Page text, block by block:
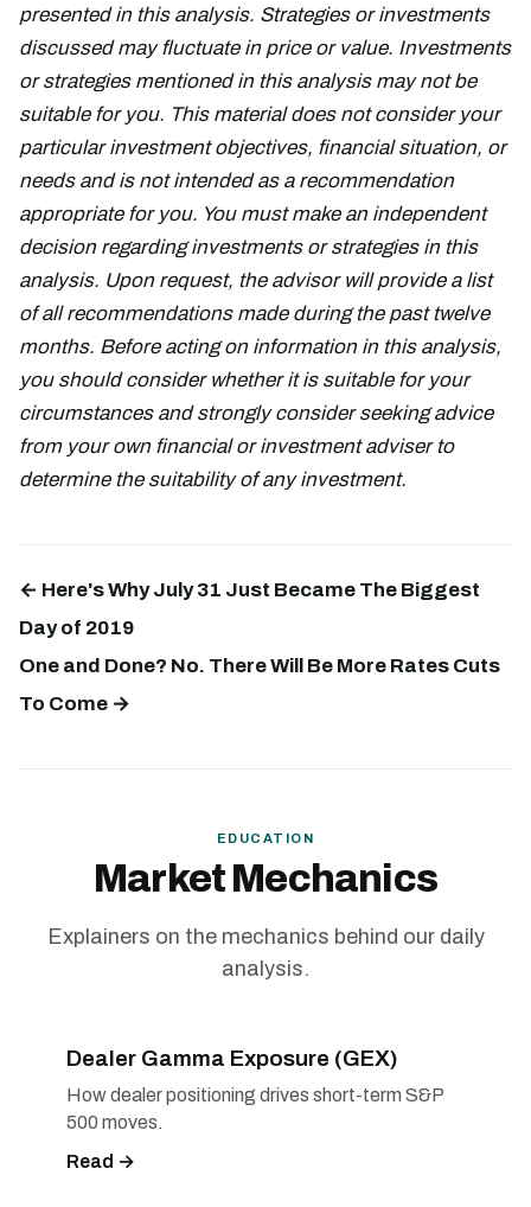
presented in this analysis. Strategies or investments
discussed may fluctuate in price or value. Investments
or strategies mentioned in this analysis may not be
suitable for you. This material does not consider your
particular investment objectives, financial situation, or
needs and is not intended as a recommendation
appropriate for you. You must make an independent
decision regarding investments or strategies in this
analysis. Upon request, the advisor will provide a list
of all recommendations made during the past twelve
months. Before acting on information in this analysis,
you should consider whether it is suitable for your
circumstances and strongly consider seeking advice
from your own financial or investment adviser to
determine the suitability of any investment.
← Here's Why July 31 Just Became The Biggest
Day of 2019
One and Done? No. There Will Be More Rates Cuts
To Come →
EDUCATION
Market Mechanics
Explainers on the mechanics behind our daily
analysis.
Dealer Gamma Exposure (GEX)
How dealer positioning drives short-term S&P
500 moves.
Read →